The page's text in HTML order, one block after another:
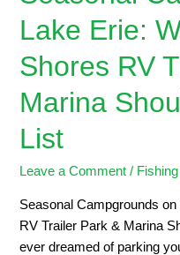
Lake Erie:
Shores RV
Marina
List
Leave a Comment / Fishing
Seasonal Campgrounds
RV Trailer Park & Marina
ever dreamed of parking
Campgrounds
Erie:
Why
Maitland
Shores
Trailer
Park
&
Marina